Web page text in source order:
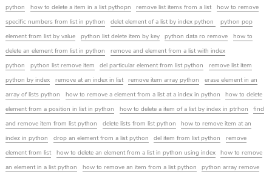
python
how to delete a item in a list pythopn remove list items from a list
how to remove
specific numbers from list in python
delet element of a list by index python
python pop
element from list by value
python list delete item by key python data ro remove
how to
delete an element from list in python
remove and element from a list with index
python
python list remove item del particular element from list python
remove list item
python by index
remove at an index in list remove item array python
erase element in an
array of lists python
how to remove a element from a list at a index in python
how to delete
element from a position in list in python
how to delete a item of a list by index in ptrhon
find
and remove item from list python
delete lists from list python
how to remove item at an
indez in python
drop an element from a list python del item from list python
remove
element from list
how to delete an element from a list in python using index
how to remove
an element in a list python
how to remove an item from a list python
python array remove